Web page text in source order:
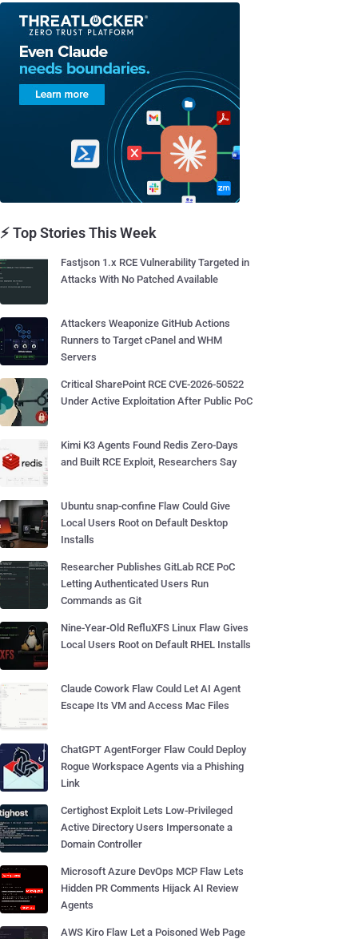
⚡ Top Stories This Week
Fastjson 1.x RCE Vulnerability Targeted in
Attacks With No Patched Available
Attackers Weaponize GitHub Actions
Runners to Target cPanel and WHM
Servers
Critical SharePoint RCE CVE-2026-50522
Under Active Exploitation After Public PoC
Kimi K3 Agents Found Redis Zero-Days
and Built RCE Exploit, Researchers Say
Ubuntu snap-confine Flaw Could Give
Local Users Root on Default Desktop
Installs
Researcher Publishes GitLab RCE PoC
Letting Authenticated Users Run
Commands as Git
Nine-Year-Old RefluXFS Linux Flaw Gives
Local Users Root on Default RHEL Installs
Claude Cowork Flaw Could Let AI Agent
Escape Its VM and Access Mac Files
ChatGPT AgentForger Flaw Could Deploy
Rogue Workspace Agents via a Phishing
Link
Certighost Exploit Lets Low-Privileged
Active Directory Users Impersonate a
Domain Controller
Microsoft Azure DevOps MCP Flaw Lets
Hidden PR Comments Hijack AI Review
Agents
AWS Kiro Flaw Let a Poisoned Web Page